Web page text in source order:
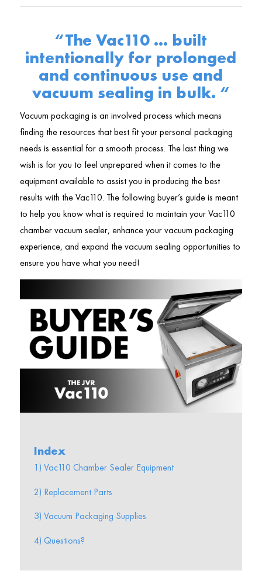
“The Vac110 … built
intentionally for prolonged
and continuous use and
vacuum sealing in bulk. “
Vacuum packaging is an involved process which means
finding the resources that best fit your personal packaging
needs is essential for a smooth process. The last thing we
wish is for you to feel unprepared when it comes to the
equipment available to assist you in producing the best
results with the Vac110. The following buyer’s guide is meant
to help you know what is required to maintain your Vac110
chamber vacuum sealer, enhance your vacuum packaging
experience, and expand the vacuum sealing opportunities to
ensure you have what you need!
Index
1) Vac110 Chamber Sealer Equipment
2) Replacement Parts
3) Vacuum Packaging Supplies
4) Questions?